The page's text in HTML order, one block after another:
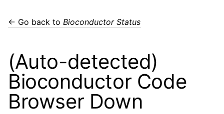
← Go back to Bioconductor Status
(Auto-detected)
Bioconductor Code
Browser Down